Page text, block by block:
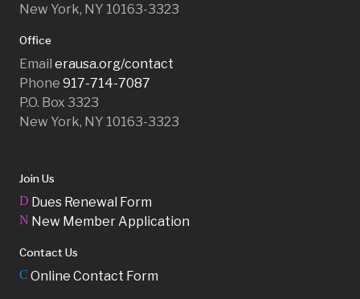
New York, NY 10163-3323
Office
Email erausa.org/contact
Phone 917-714-7087
P.O. Box 3323
New York, NY 10163-3323
Join Us
D Dues Renewal Form
N New Member Application
Contact Us
C Online Contact Form